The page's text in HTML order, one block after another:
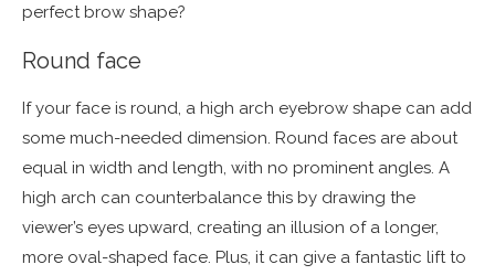
perfect brow shape?
Round face
If your face is round, a high arch eyebrow shape can add
some much-needed dimension. Round faces are about
equal in width and length, with no prominent angles. A
high arch can counterbalance this by drawing the
viewer’s eyes upward, creating an illusion of a longer,
more oval-shaped face. Plus, it can give a fantastic lift to